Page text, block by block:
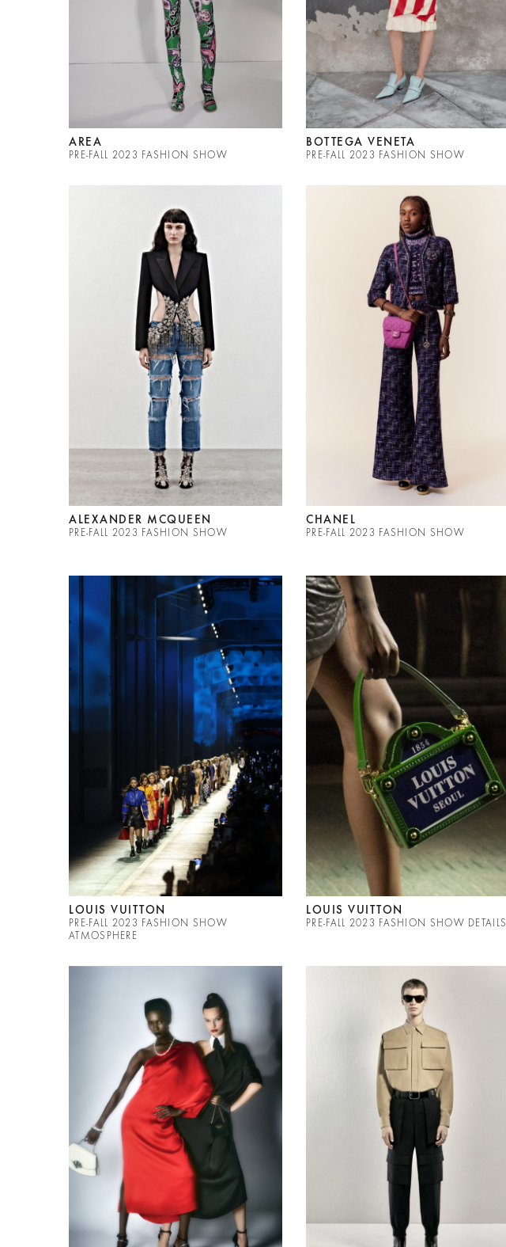
AREA
PRE-FALL 2023 FASHION SHOW
BOTTEGA VENETA
PRE-FALL 2023 FASHION SHOW
ALEXANDER MCQUEEN
PRE-FALL 2023 FASHION SHOW
CHANEL
PRE-FALL 2023 FASHION SHOW
LOUIS VUITTON
PRE-FALL 2023 FASHION SHOW
ATMOSPHERE
LOUIS VUITTON
PRE-FALL 2023 FASHION SHOW DETAILS